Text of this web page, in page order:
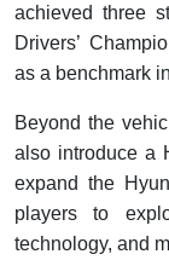
achieved three
Drivers’
as a benchmark
Beyond the
also introduce a
expand the
players to
technology, and